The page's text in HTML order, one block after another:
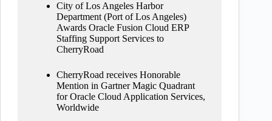
City of Los Angeles Harbor
Department (Port of Los Angeles)
Awards Oracle Fusion Cloud ERP
Staffing Support Services to
CherryRoad
CherryRoad receives Honorable
Mention in Gartner Magic Quadrant
for Oracle Cloud Application Services,
Worldwide